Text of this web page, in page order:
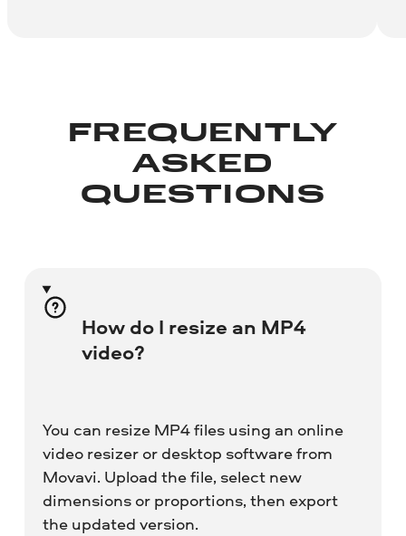
FREQUENTLY
ASKED
QUESTIONS
How do I resize an MP4
video?
You can resize MP4 files using an online
video resizer or desktop software from
Movavi. Upload the file, select new
dimensions or proportions, then export
the updated version.